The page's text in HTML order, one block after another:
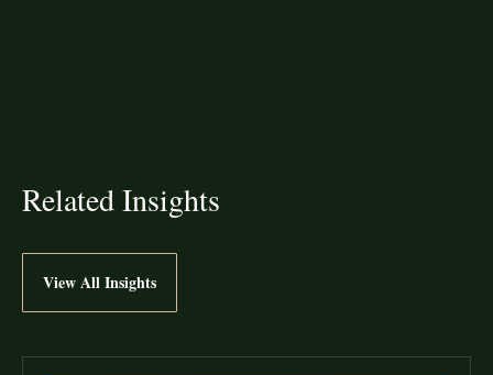
Related Insights
View All Insights